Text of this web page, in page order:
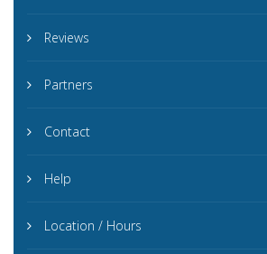
Reviews
Partners
Contact
Help
Location / Hours